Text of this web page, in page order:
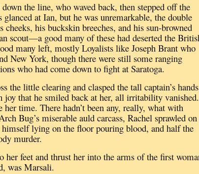
the line, who waved back, then stepped off the
glanced at Ian, but he was unremarkable, the double
his buckskin breeches, and his sun-browned
scout—a good many of these had deserted the
many left, mostly Loyalists like Joseph Brant who
New York, though there were still some ranging
who had come down to fight at Saratoga.
the little clearing and clasped the tall captain’s
joy that he smiled back at her, all irritability vanished.
her time. There hadn’t been any, really, what with
Bug’s miserable auld carcass, Rachel sprawled on
lying on the floor pouring blood, and half the
murder.
feet and thrust her into the arms of the first
was Marsali.